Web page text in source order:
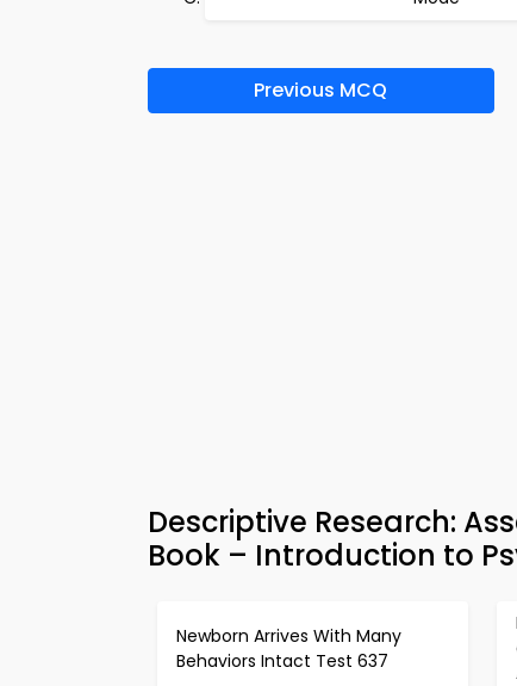
Previous MCQ
Descriptive Research:
Book – Introduction to
Newborn Arrives With Many
Behaviors Intact Test 637